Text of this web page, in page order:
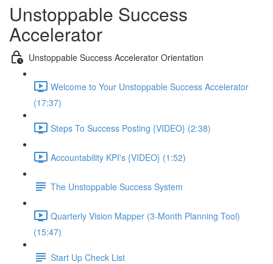
Unstoppable Success
Accelerator
Unstoppable Success Accelerator Orientation
Welcome to Your Unstoppable Success Accelerator
(17:37)
Steps To Success Posting {VIDEO} (2:38)
Accountability KPI's {VIDEO} (1:52)
The Unstoppable Success System
Quarterly Vision Mapper (3-Month Planning Tool)
(15:47)
Start Up Check List